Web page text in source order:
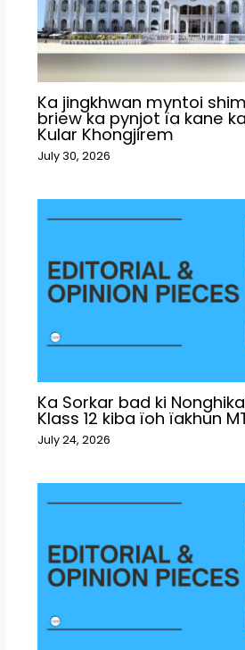
Ka jingkhwan myntoi
briew ka pynjot ïa kane
Kular Khongjirem
July 30, 2026
Ka Sorkar bad ki
Klass 12 kiba ïoh ïakhun
July 24, 2026